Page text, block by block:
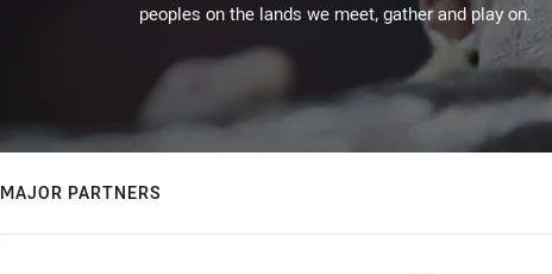
peoples on the lands we meet, gather and play on.
MAJOR PARTNERS